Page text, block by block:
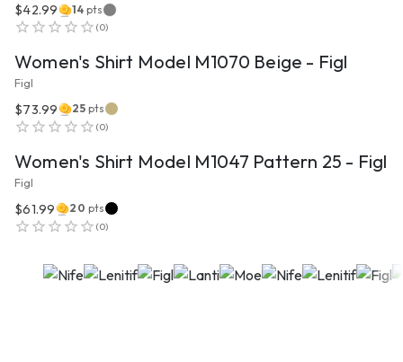
$42.99 14 pts
(0)
Women's Shirt Model M1070 Beige - Figl
Figl
$73.99 25 pts
(0)
Women's Shirt Model M1047 Pattern 25 - Figl
Figl
$61.99 20 pts
(0)